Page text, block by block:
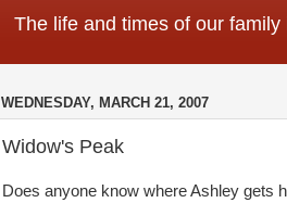
The life and times of our family
WEDNESDAY, MARCH 21, 2007
Widow's Peak
Does anyone know where Ashley gets